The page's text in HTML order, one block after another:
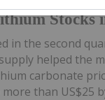
Stocks
in the second
helped the
carbonate
than US$25